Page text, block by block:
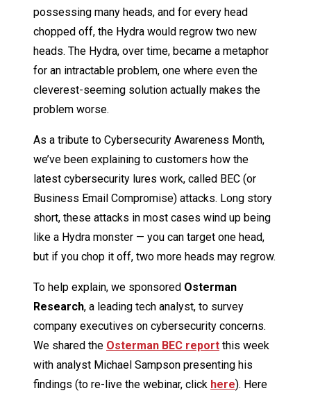
possessing many heads, and for every head
chopped off, the Hydra would regrow two new
heads. The Hydra, over time, became a metaphor
for an intractable problem, one where even the
cleverest-seeming solution actually makes the
problem worse.
As a tribute to Cybersecurity Awareness Month,
we’ve been explaining to customers how the
latest cybersecurity lures work, called BEC (or
Business Email Compromise) attacks. Long story
short, these attacks in most cases wind up being
like a Hydra monster — you can target one head,
but if you chop it off, two more heads may regrow.
To help explain, we sponsored Osterman
Research, a leading tech analyst, to survey
company executives on cybersecurity concerns.
We shared the Osterman BEC report this week
with analyst Michael Sampson presenting his
findings (to re-live the webinar, click here). Here